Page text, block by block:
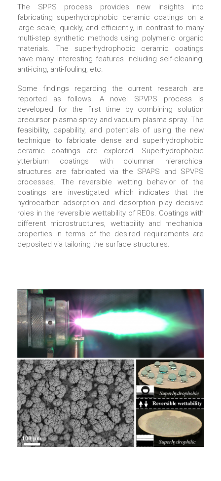
The SPPS process provides new insights into
fabricating superhydrophobic ceramic coatings on a
large scale, quickly, and efficiently, in contrast to many
multi-step synthetic methods using polymeric organic
materials. The superhydrophobic ceramic coatings
have many interesting features including self-cleaning,
anti-icing, anti-fouling, etc.
Some findings regarding the current research are
reported as follows. A novel SPVPS process is
developed for the first time by combining solution
precursor plasma spray and vacuum plasma spray. The
feasibility, capability, and potentials of using the new
technique to fabricate dense and superhydrophobic
ceramic coatings are explored. Superhydrophobic
ytterbium coatings with columnar hierarchical
structures are fabricated via the SPAPS and SPVPS
processes. The reversible wetting behavior of the
coatings are investigated which indicates that the
hydrocarbon adsorption and desorption play decisive
roles in the reversible wettability of REOs. Coatings with
different microstructures, wettability and mechanical
properties in terms of the desired requirements are
deposited via tailoring the surface structures.